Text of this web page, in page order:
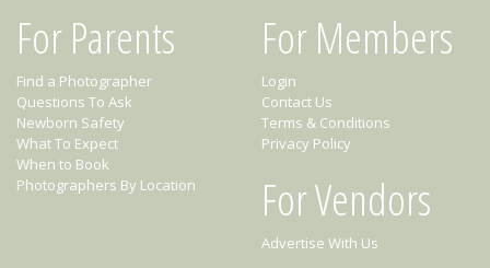
For Parents
Find a Photographer
Questions To Ask
Newborn Safety
What To Expect
When to Book
Photographers By Location
For Members
Login
Contact Us
Terms & Conditions
Privacy Policy
For Vendors
Advertise With Us